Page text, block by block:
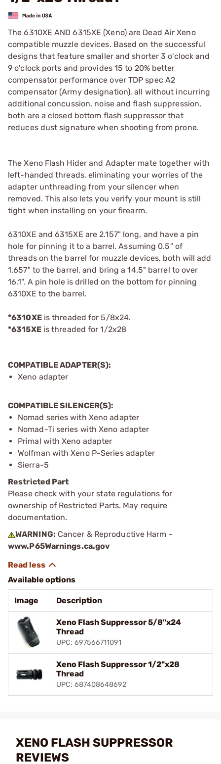
The 6310XE AND 6315XE (Xeno) are Dead Air Xeno
compatible muzzle devices. Based on the successful
designs that feature smaller and shorter 3 o'clock and
9 o'clock ports and provides 15 to 20% better
compensator performance over TDP spec A2
compensator (Army designation), all without incurring
additional concussion, noise and flash suppression,
both are a closed bottom flash suppressor that
reduces dust signature when shooting from prone.
The Xeno Flash Hider and Adapter mate together with
left-handed threads, eliminating your worries of the
adapter unthreading from your silencer when
removed. This also lets you verify your mount is still
tight when installing on your firearm.
6310XE and 6315XE are 2.157" long, and have a pin
hole for pinning it to a barrel. Assuming 0.5" of
threads on the barrel for muzzle devices, both will add
1.657" to the barrel, and bring a 14.5" barrel to over
16.1". A pin hole is drilled on the bottom for pinning
6310XE to the barrel.
*6310XEis threaded for 5/8x24.
*6315XEis threaded for 1/2x28
COMPATIBLE ADAPTER(S):
Xeno adapter
COMPATIBLE SILENCER(S):
Nomad series with Xeno adapter
Nomad-Ti series with Xeno adapter
Primal with Xeno adapter
Wolfman with Xeno P-Series adapter
Sierra-5
Restricted Part
Please check with your state regulations for
ownership of Restricted Parts. May require
documentation.
WARNING: Cancer & Reproductive Harm -
www.P65Warnings.ca.gov
Available options
Image Description
Xeno Flash Suppressor 5/8"x24
Thread
UPC: 697566711091
Xeno Flash Suppressor 1/2"x28
Thread
UPC: 687408648692
XENO FLASH SUPPRESSOR
REVIEWS